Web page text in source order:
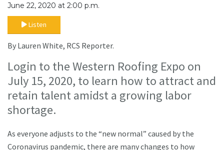
June 22, 2020 at 2:00 p.m.
Listen
By Lauren White, RCS Reporter.
Login to the Western Roofing Expo on
July 15, 2020, to learn how to attract and
retain talent amidst a growing labor
shortage.
As everyone adjusts to the “new normal” caused by the
Coronavirus pandemic, there are many changes to how